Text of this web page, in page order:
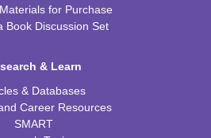
for Purchase
Book Discussion Set
& Learn
& Databases
Career Resources
SMART